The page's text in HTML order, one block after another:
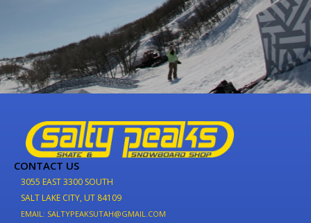
CONTACT US
3055 EAST 3300 SOUTH
SALT LAKE CITY, UT 84109
EMAIL: SALTYPEAKSUTAH@GMAIL.COM